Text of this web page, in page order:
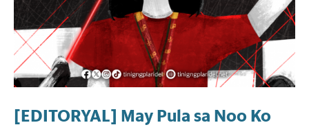
[EDITORYAL] May Pula sa Noo Ko